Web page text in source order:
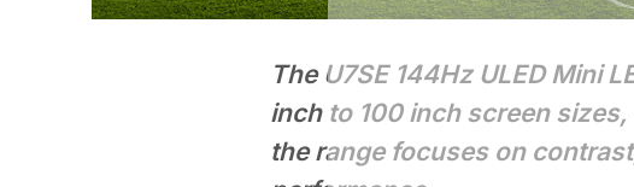
The U7SE 144Hz ULED Mini
inch to 100 inch screen
the range focuses on